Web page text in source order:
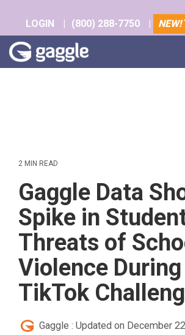
main
content.
LOGIN | (800) 288-7750 | NEW!
2 MIN READ
Gaggle Data
Spike in
Threats of
Violence During
TikTok
Gaggle : Updated on December